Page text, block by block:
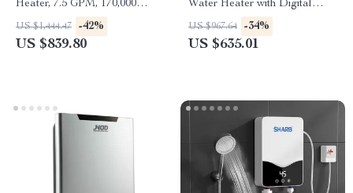
Heater, 7.5 GPM, 170,000
BTU, Indoor, Instant Hot
Water
US $1,444.47 -42%
US $839.80
Water Heater with Digital
Display
US $967.64 -34%
US $635.01